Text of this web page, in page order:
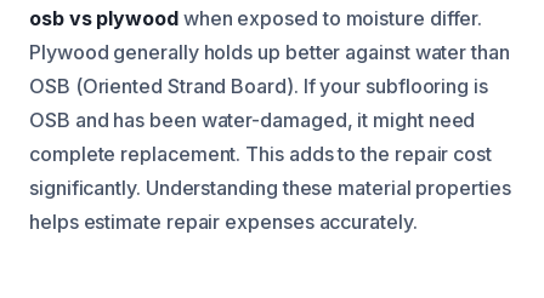
osb vs plywoodwhen exposed to moisture differ.
Plywood generally holds up better against water than
OSB (Oriented Strand Board). If your subflooring is
OSB and has been water-damaged, it might need
complete replacement. This adds to the repair cost
significantly. Understanding these material properties
helps estimate repair expenses accurately.